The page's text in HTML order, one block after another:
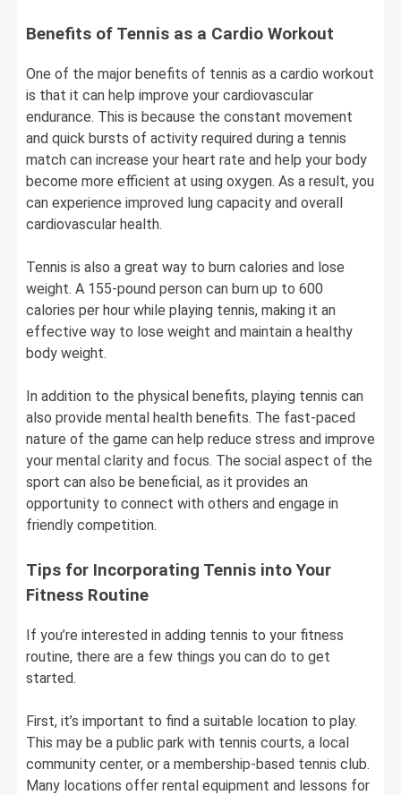
Benefits of Tennis as a Cardio Workout
One of the major benefits of tennis as a cardio workout
is that it can help improve your cardiovascular
endurance. This is because the constant movement
and quick bursts of activity required during a tennis
match can increase your heart rate and help your body
become more efficient at using oxygen. As a result, you
can experience improved lung capacity and overall
cardiovascular health.
Tennis is also a great way to burn calories and lose
weight. A 155-pound person can burn up to 600
calories per hour while playing tennis, making it an
effective way to lose weight and maintain a healthy
body weight.
In addition to the physical benefits, playing tennis can
also provide mental health benefits. The fast-paced
nature of the game can help reduce stress and improve
your mental clarity and focus. The social aspect of the
sport can also be beneficial, as it provides an
opportunity to connect with others and engage in
friendly competition.
Tips for Incorporating Tennis into Your
Fitness Routine
If you’re interested in adding tennis to your fitness
routine, there are a few things you can do to get
started.
First, it’s important to find a suitable location to play.
This may be a public park with tennis courts, a local
community center, or a membership-based tennis club.
Many locations offer rental equipment and lessons for